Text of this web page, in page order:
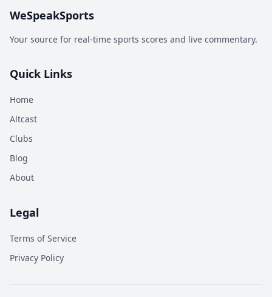
WeSpeakSports
Your source for real-time sports scores and live commentary.
Quick Links
Home
Altcast
Clubs
Blog
About
Legal
Terms of Service
Privacy Policy